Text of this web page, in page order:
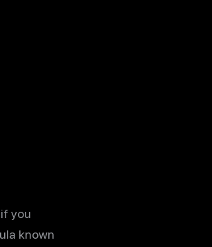
you
known